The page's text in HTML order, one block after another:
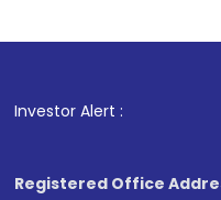
other available
Investor Alert :
1. For Stock
Registered Office